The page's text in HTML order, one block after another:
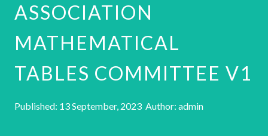
ASSOCIATION
MATHEMATICAL
TABLES COMMITTEE V1
Published: 13 September, 2023 Author: admin